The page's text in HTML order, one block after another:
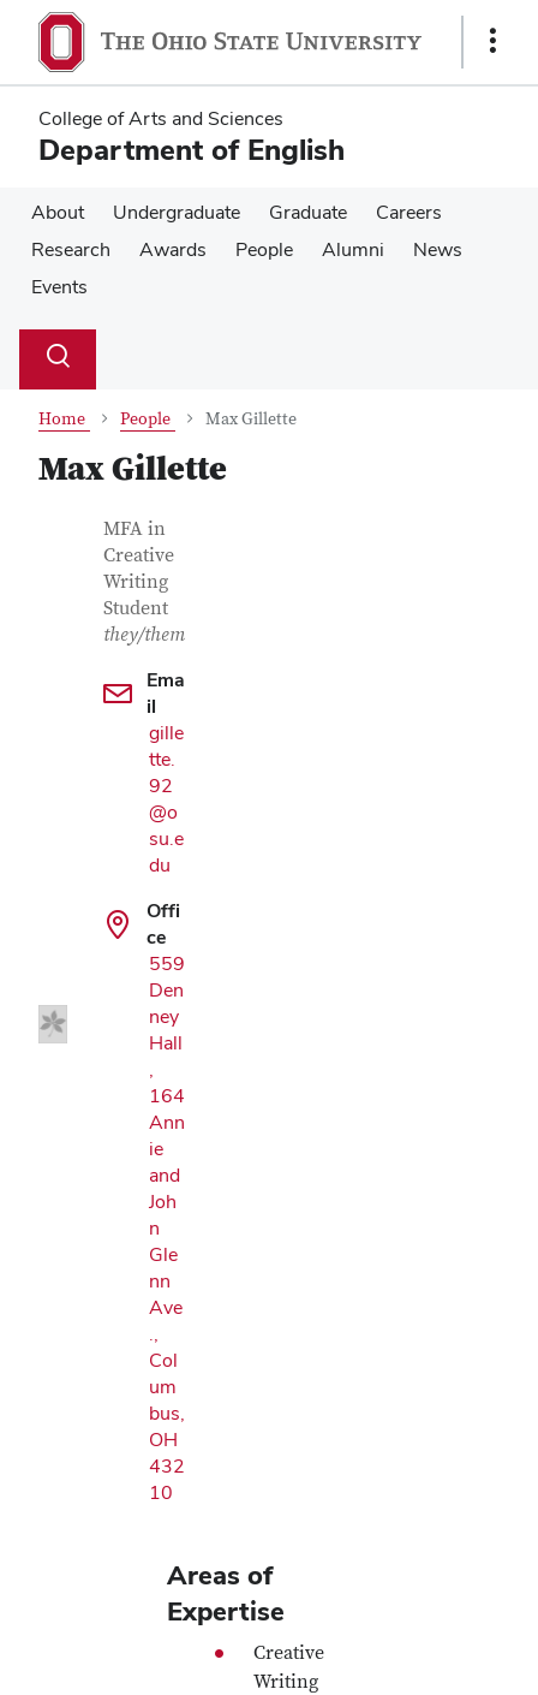
main
content
main
content
Show
College of Arts and Sciences
Department of English
About Undergraduate Graduate
Careers
Research
Awards People Alumni
News
Events
Search
Toggle
Home People Max Gillette
Max Gillette
Contact Information
Job Title
MFA in
Creative
Writing
Student
they/them
Ema
il
gille
tte.
92
@o
su.e
du
Offi
ce
559
Den
ney
Hall
,
164
Ann
ie
and
Joh
n
Gle
nn
Ave
.,
Col
um
bus,
OH
432
10
Areas of
Expertise
Creative
Writing